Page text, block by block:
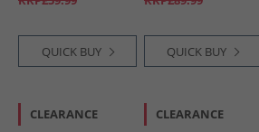
QUICK BUY QUICK BUY
CLEARANCE CLEARANCE